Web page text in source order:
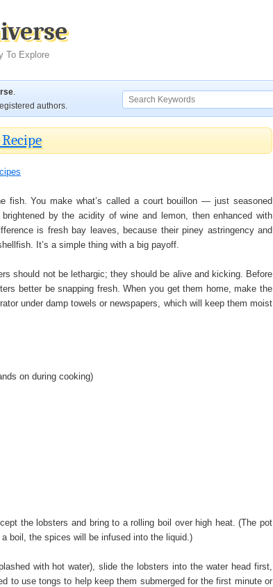
To Explore
.
authors.
fish. You make what’s called a court bouillon — just seasoned
by the acidity of wine and lemon, then enhanced with
is fresh bay leaves, because their piney astringency and
It’s a simple thing with a big payoff.
should not be lethargic; they should be alive and kicking. Before
better be snapping fresh. When you get them home, make the
under damp towels or newspapers, which will keep them moist
on during cooking)
the lobsters and bring to a rolling boil over high heat. (The pot
boil, the spices will be infused into the liquid.)
with hot water), slide the lobsters into the water head first,
to use tongs to help keep them submerged for the first minute or